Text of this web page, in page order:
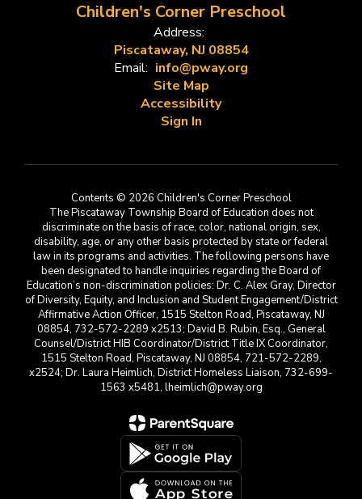
Children's Corner Preschool
Address:
Piscataway, NJ 08854
Email: info@pway.org
Site Map
Accessibility
Sign In
Contents © 2026 Children's Corner Preschool
The Piscataway Township Board of Education does not
discriminate on the basis of race, color, national origin, sex,
disability, age, or any other basis protected by state or federal
law in its programs and activities. The following persons have
been designated to handle inquiries regarding the Board of
Education’s non-discrimination policies: Dr. C. Alex Gray, Director
of Diversity, Equity, and Inclusion and Student Engagement/District
Affirmative Action Officer, 1515 Stelton Road, Piscataway, NJ
08854, 732-572-2289 x2513; David B. Rubin, Esq., General
Counsel/District HIB Coordinator/District Title IX Coordinator,
1515 Stelton Road, Piscataway, NJ 08854, 721-572-2289,
x2524; Dr. Laura Heimlich, District Homeless Liaison, 732-699-
1563 x5481, lheimlich@pway.org